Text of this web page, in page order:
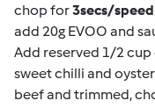
chop for3secs/
add 20g EVOO and
Add reserved 1/2
sweet chilli and
beef and trimmed,